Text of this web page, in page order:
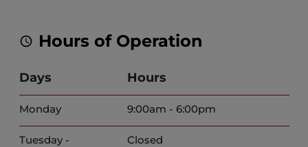
Hours of Operation
Days Hours
Monday 9:00am - 6:00pm
Tuesday -
Closed